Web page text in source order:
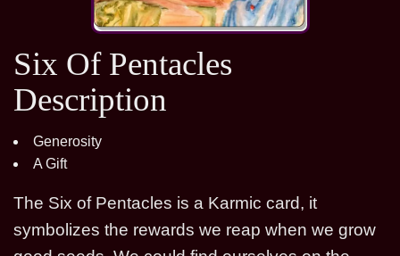
Six Of Pentacles
Description
Generosity
A Gift
The Six of Pentacles is a Karmic card, it
symbolizes the rewards we reap when we grow